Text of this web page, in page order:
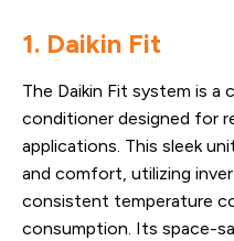
1. Daikin Fit
The Daikin Fit system is
conditioner designed for
applications. This sleek
and comfort, utilizing
consistent temperature
consumption. Its space-